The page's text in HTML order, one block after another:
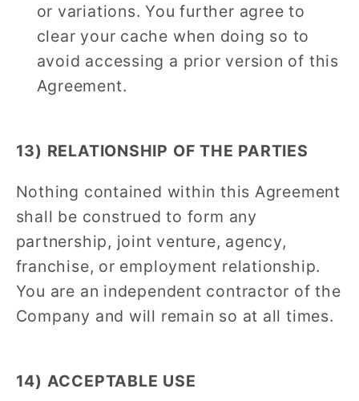
or variations. You further agree to
clear your cache when doing so to
avoid accessing a prior version of this
Agreement.
13) RELATIONSHIP OF THE PARTIES
Nothing contained within this Agreement
shall be construed to form any
partnership, joint venture, agency,
franchise, or employment relationship.
You are an independent contractor of the
Company and will remain so at all times.
14) ACCEPTABLE USE